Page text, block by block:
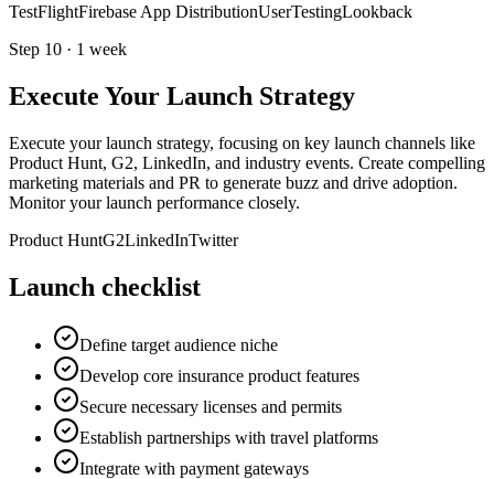
TestFlightFirebase App DistributionUserTestingLookback
Step 10 · 1 week
Execute Your Launch Strategy
Execute your launch strategy, focusing on key launch channels like
Product Hunt, G2, LinkedIn, and industry events. Create compelling
marketing materials and PR to generate buzz and drive adoption.
Monitor your launch performance closely.
Product HuntG2LinkedInTwitter
Launch checklist
Define target audience niche
Develop core insurance product features
Secure necessary licenses and permits
Establish partnerships with travel platforms
Integrate with payment gateways